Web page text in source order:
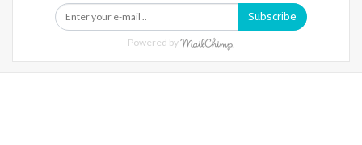
Subscribe
Powered by